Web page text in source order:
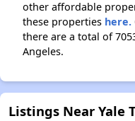
other affordable
these properties here.
there are a total of
Angeles.
Listings Near Yale